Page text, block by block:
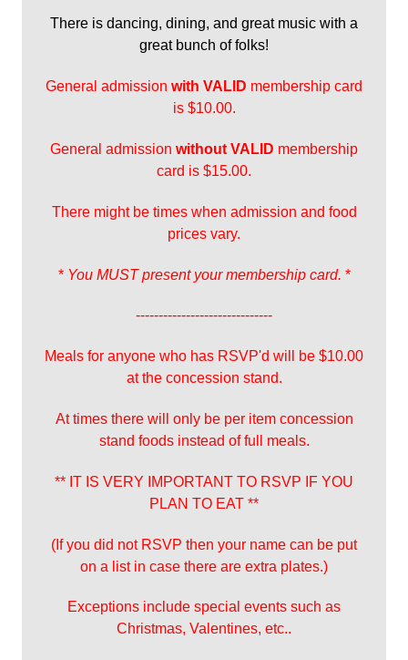
There is dancing, dining, and great music with a
great bunch of folks!
General admission with VALID membership card
is $10.00.
General admission without VALID membership
card is $15.00.
There might be times when admission and food
prices vary.
* You MUST present your membership card. *
------------------------------
Meals for anyone who has RSVP'd will be $10.00
at the concession stand.
At times there will only be per item concession
stand foods instead of full meals.
** IT IS VERY IMPORTANT TO RSVP IF YOU
PLAN TO EAT **
(If you did not RSVP then your name can be put
on a list in case there are extra plates.)
Exceptions include special events such as
Christmas, Valentines, etc..